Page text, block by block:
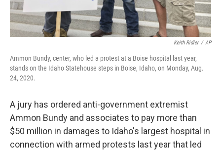
Keith Ridler / AP
Ammon Bundy, center, who led a protest at a Boise hospital last year,
stands on the Idaho Statehouse steps in Boise, Idaho, on Monday, Aug.
24, 2020.
A jury has ordered anti-government extremist
Ammon Bundy and associates to pay more than
$50 million in damages to Idaho's largest hospital in
connection with armed protests last year that led